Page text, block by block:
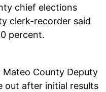
chief elections
clerk-recorder said
percent.
Mateo County Deputy
out after initial results